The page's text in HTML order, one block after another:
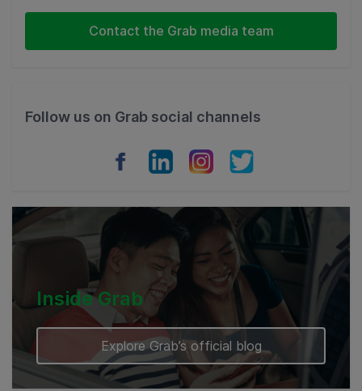
Indonesia
Cambodia
Contact the Grab media team
Follow us on Grab social channels
Inside Grab
Explore Grab’s official blog